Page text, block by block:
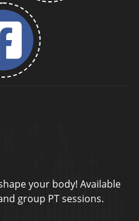
your body! Available
group PT sessions.